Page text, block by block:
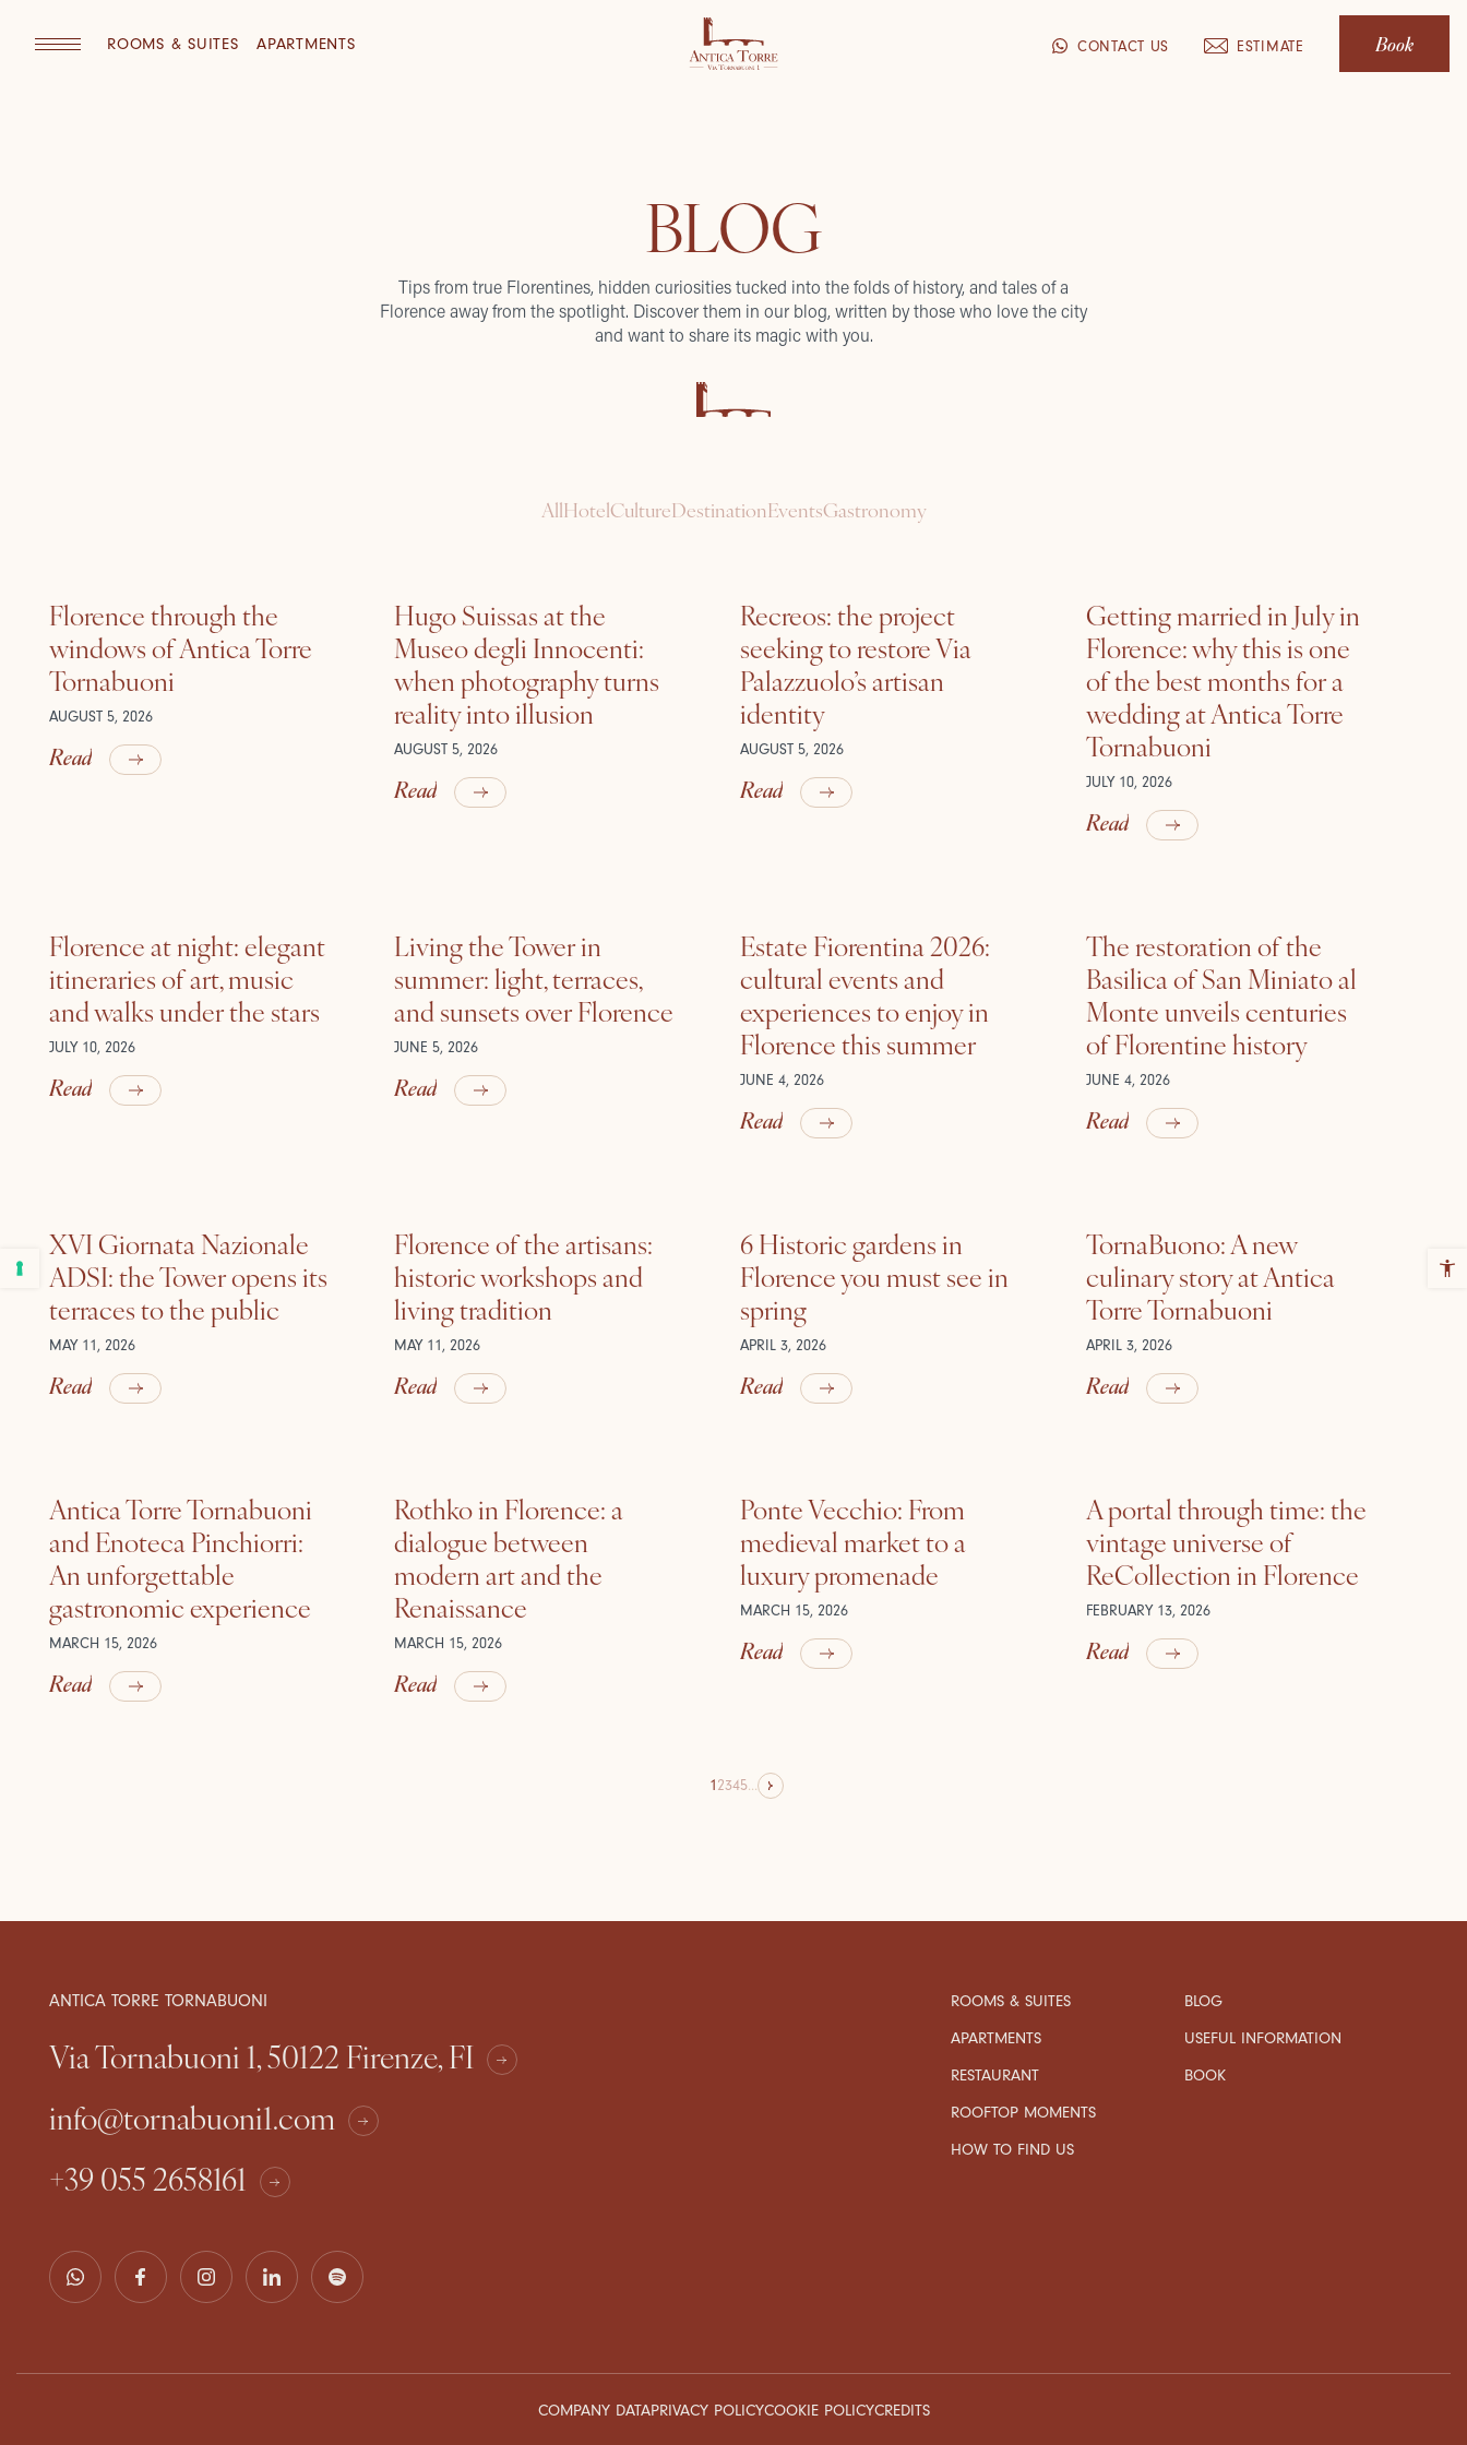
ROOMS & SUITES APARTMENTS CONTACT US ESTIMATE Book
BLOG
Tips from true Florentines, hidden curiosities tucked into the folds of history, and tales of a
Florence away from the spotlight. Discover them in our blog, written by those who love the city
and want to share its magic with you.
AllHotelCultureDestinationEventsGastronomy
Florence through the
windows of Antica Torre
Tornabuoni
AUGUST 5, 2026
Read
Hugo Suissas at the
Museo degli Innocenti:
when photography turns
reality into illusion
AUGUST 5, 2026
Read
Recreos: the project
seeking to restore Via
Palazzuolo’s artisan
identity
AUGUST 5, 2026
Read
Getting married in July in
Florence: why this is one
of the best months for a
wedding at Antica Torre
Tornabuoni
JULY 10, 2026
Read
Florence at night: elegant
itineraries of art, music
and walks under the stars
JULY 10, 2026
Read
Living the Tower in
summer: light, terraces,
and sunsets over Florence
JUNE 5, 2026
Read
Estate Fiorentina 2026:
cultural events and
experiences to enjoy in
Florence this summer
JUNE 4, 2026
Read
The restoration of the
Basilica of San Miniato al
Monte unveils centuries
of Florentine history
JUNE 4, 2026
Read
XVI Giornata Nazionale
ADSI: the Tower opens its
terraces to the public
MAY 11, 2026
Read
Florence of the artisans:
historic workshops and
living tradition
MAY 11, 2026
Read
6 Historic gardens in
Florence you must see in
spring
APRIL 3, 2026
Read
TornaBuono: A new
culinary story at Antica
Torre Tornabuoni
APRIL 3, 2026
Read
Antica Torre Tornabuoni
and Enoteca Pinchiorri:
An unforgettable
gastronomic experience
MARCH 15, 2026
Read
Rothko in Florence: a
dialogue between
modern art and the
Renaissance
MARCH 15, 2026
Read
Ponte Vecchio: From
medieval market to a
luxury promenade
MARCH 15, 2026
Read
A portal through time: the
vintage universe of
ReCollection in Florence
FEBRUARY 13, 2026
Read
12345...
ANTICA TORRE TORNABUONI
Via Tornabuoni 1, 50122 Firenze, FI
info@tornabuoni1.com
+39 055 2658161
ROOMS & SUITES
APARTMENTS
RESTAURANT
ROOFTOP MOMENTS
HOW TO FIND US
BLOG
USEFUL INFORMATION
BOOK
COMPANY DATAPRIVACY POLICYCOOKIE POLICYCREDITS